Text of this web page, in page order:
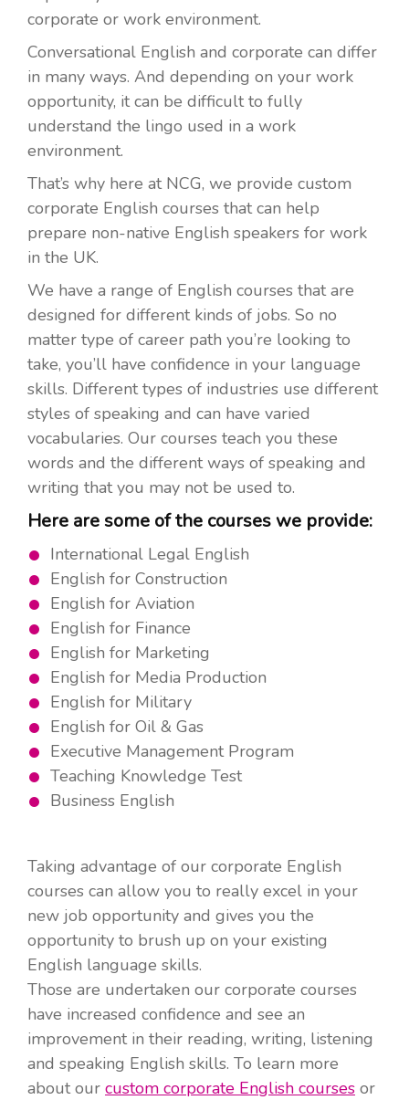
corporate or work environment.
Conversational English and corporate can differ
in many ways. And depending on your work
opportunity, it can be difficult to fully
understand the lingo used in a work
environment.
That’s why here at NCG, we provide custom
corporate English courses that can help
prepare non-native English speakers for work
in the UK.
We have a range of English courses that are
designed for different kinds of jobs. So no
matter type of career path you’re looking to
take, you’ll have confidence in your language
skills. Different types of industries use different
styles of speaking and can have varied
vocabularies. Our courses teach you these
words and the different ways of speaking and
writing that you may not be used to.
Here are some of the courses we provide:
International Legal English
English for Construction
English for Aviation
English for Finance
English for Marketing
English for Media Production
English for Military
English for Oil & Gas
Executive Management Program
Teaching Knowledge Test
Business English
Taking advantage of our corporate English
courses can allow you to really excel in your
new job opportunity and gives you the
opportunity to brush up on your existing
English language skills.
Those are undertaken our corporate courses
have increased confidence and see an
improvement in their reading, writing, listening
and speaking English skills. To learn more
about our custom corporate English courses or